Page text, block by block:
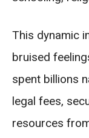
This dynamic
bruised
spent billions
legal fees,
resources